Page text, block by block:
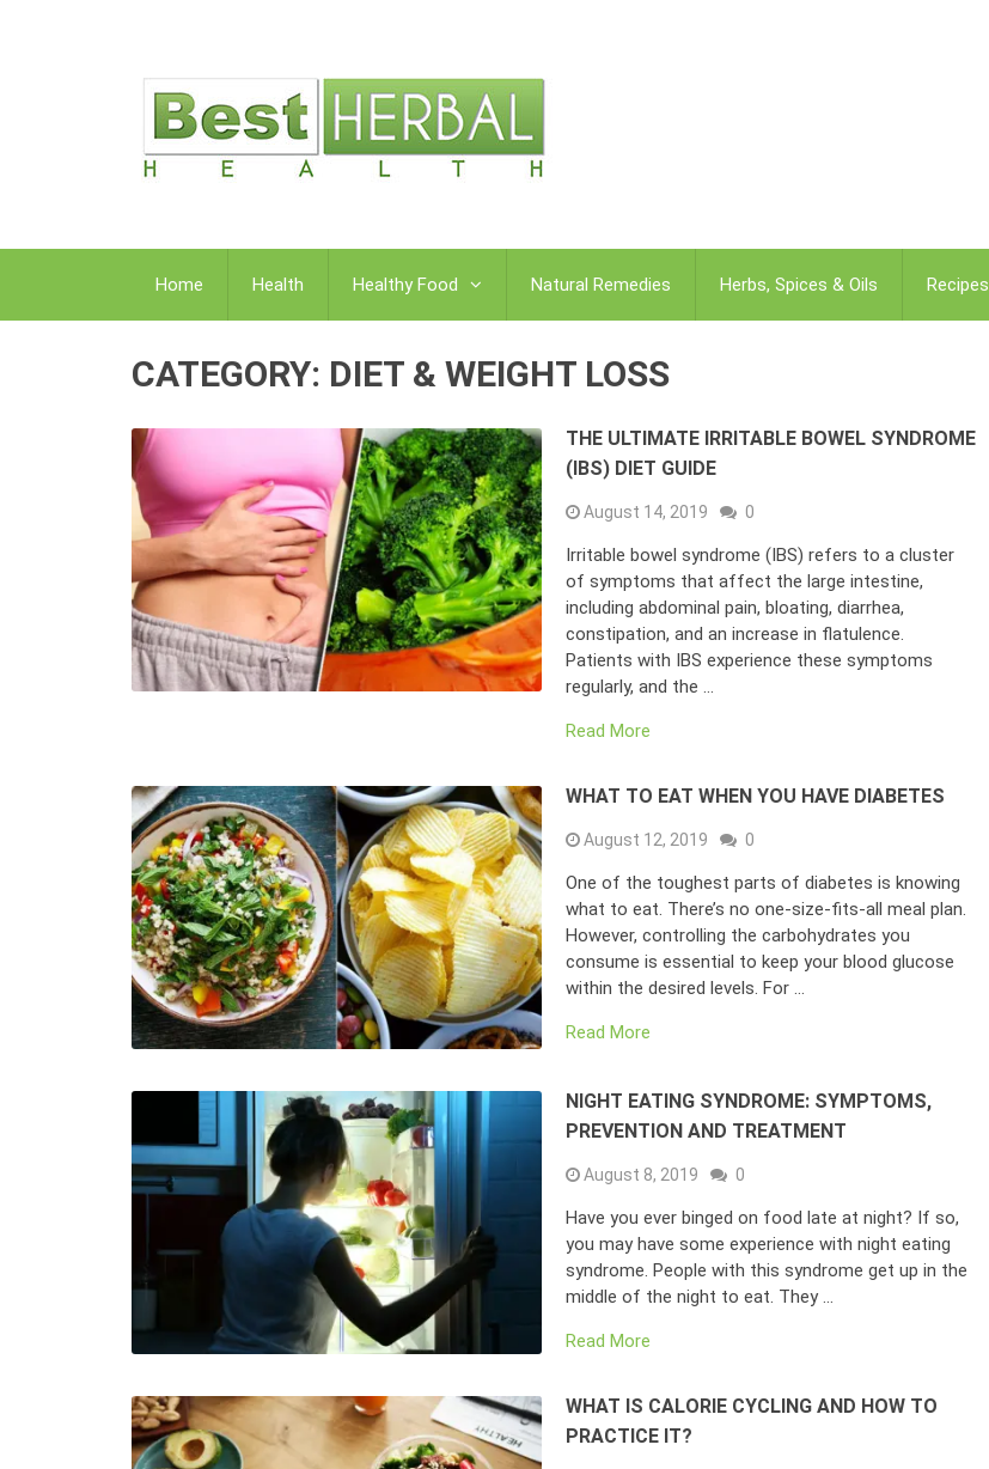
Home Health Healthy Food Natural Remedies Herbs, Spices & Oils Recipes
CATEGORY: DIET & WEIGHT LOSS
THE ULTIMATE IRRITABLE BOWEL SYNDROME
(IBS) DIET GUIDE
August 14, 2019 0
Irritable bowel syndrome (IBS) refers to a cluster
of symptoms that affect the large intestine,
including abdominal pain, bloating, diarrhea,
constipation, and an increase in flatulence.
Patients with IBS experience these symptoms
regularly, and the …
Read More
WHAT TO EAT WHEN YOU HAVE DIABETES
August 12, 2019 0
One of the toughest parts of diabetes is knowing
what to eat. There’s no one-size-fits-all meal plan.
However, controlling the carbohydrates you
consume is essential to keep your blood glucose
within the desired levels. For …
Read More
NIGHT EATING SYNDROME: SYMPTOMS,
PREVENTION AND TREATMENT
August 8, 2019 0
Have you ever binged on food late at night? If so,
you may have some experience with night eating
syndrome. People with this syndrome get up in the
middle of the night to eat. They …
Read More
WHAT IS CALORIE CYCLING AND HOW TO
PRACTICE IT?